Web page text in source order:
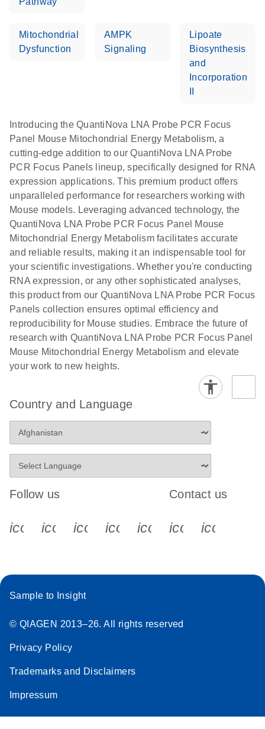
Mitochondrial
Dysfunction
AMPK
Signaling
Lipoate
Biosynthesis
and
Incorporation
Introducing the QuantiNova LNA Probe PCR Focus
Panel Mouse Mitochondrial Energy Metabolism, a
cutting-edge addition to our QuantiNova LNA Probe
PCR Focus Panels lineup, specifically designed for RNA
expression applications. This premium product offers
unparalleled performance for researchers working with
Mouse models. Leveraging advanced technology, the
QuantiNova LNA Probe PCR Focus Panel Mouse
Mitochondrial Energy Metabolism facilitates accurate
and reliable results, making it an indispensable tool for
your scientific investigations. Whether you're conducting
RNA expression, or any other sophisticated analyses,
this product from our QuantiNova LNA Probe PCR Focus
Panels collection ensures optimal efficiency and
reproducibility for Mouse studies. Embrace the future of
research with QuantiNova LNA Probe PCR Focus Panel
Mouse Mitochondrial Energy Metabolism and elevate
your work to new heights.
Country and Language
Follow us
icon_0340_cc_gen_x-s
icon_0066_linkedin-s
icon_0064_facebook-s
icon_0065_instagram-s
Contact us
Sample to Insight
© QIAGEN 2013–26. All rights reserved
Privacy Policy
Trademarks and Disclaimers
Impressum